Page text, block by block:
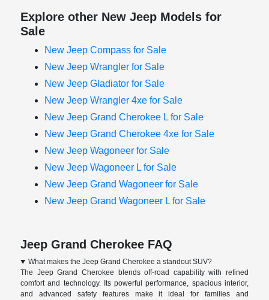
Explore other New Jeep Models for
Sale
New Jeep Compass for Sale
New Jeep Wrangler for Sale
New Jeep Gladiator for Sale
New Jeep Wrangler 4xe for Sale
New Jeep Grand Cherokee L for Sale
New Jeep Grand Cherokee 4xe for Sale
New Jeep Wagoneer for Sale
New Jeep Wagoneer L for Sale
New Jeep Grand Wagoneer for Sale
New Jeep Grand Wagoneer L for Sale
Jeep Grand Cherokee FAQ
What makes the Jeep Grand Cherokee a standout SUV?
The Jeep Grand Cherokee blends off-road capability with refined
comfort and technology. Its powerful performance, spacious interior,
and advanced safety features make it ideal for families and